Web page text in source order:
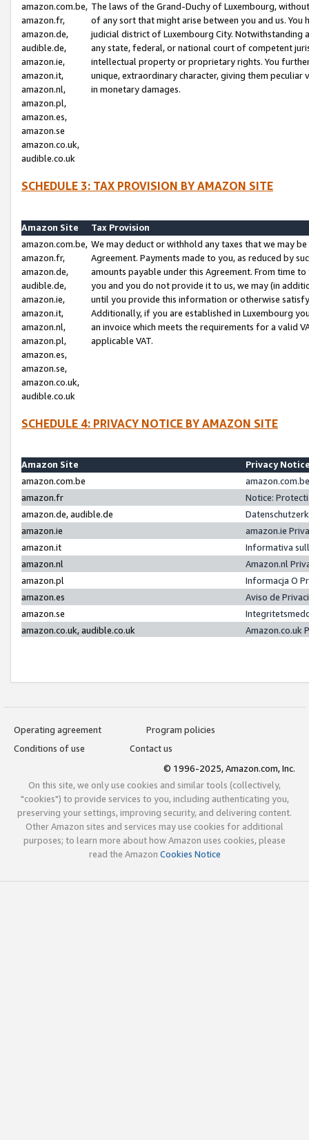
amazon.com.be,
amazon.fr,
amazon.de,
audible.de,
amazon.ie,
amazon.it,
amazon.nl,
amazon.pl,
amazon.es,
amazon.se
amazon.co.uk,
audible.co.uk
The laws of the Grand-Duchy of Luxembourg,
of any sort that might arise between you and us.
judicial district of Luxembourg City. Notwithstanding
any state, federal, or national court of competent
intellectual property or proprietary rights. You
unique, extraordinary character, giving them
in monetary damages.
SCHEDULE 3: TAX PROVISION BY AMAZON SITE
Amazon Site
Tax Provision
amazon.com.be,
amazon.fr,
amazon.de,
audible.de,
amazon.ie,
amazon.it,
amazon.nl,
amazon.pl,
amazon.es,
amazon.se,
amazon.co.uk,
audible.co.uk
We may deduct or withhold any taxes that we may
Agreement. Payments made to you, as reduced by
amounts payable under this Agreement. From time
you and you do not provide it to us, we may (in
until you provide this information or otherwise
Additionally, if you are established in Luxembourg
an invoice which meets the requirements for a valid
applicable VAT.
SCHEDULE 4: PRIVACY NOTICE BY AMAZON SITE
Amazon Site
Privacy
amazon.com.be
amazon.fr
Notice:
amazon.de, audible.de
amazon.ie
amazon.ie
amazon.it
Informativa
amazon.nl
Amazon.nl
amazon.pl
Informacja O
amazon.es
Aviso de
amazon.se
amazon.co.uk, audible.co.uk
Amazon.co.uk
Operating agreement
Program policies
Conditions of use
Contact us
© 1996-2025, Amazon.com, Inc.
On this site, we only use cookies and similar tools (collectively,
"cookies") to provide services to you, including authenticating you,
preserving your settings, improving security, and delivering content.
Other Amazon sites and services may use cookies for additional
purposes; to learn more about how Amazon uses cookies, please
read the Amazon Cookies Notice